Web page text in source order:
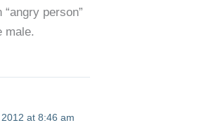
person”
male.
at 8:46 am